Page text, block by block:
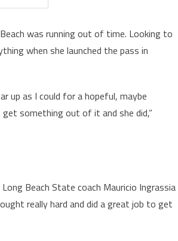
was running out of time. Looking to
when she launched the pass in
up as I could for a hopeful, maybe
something out of it and she did,”
Beach State coach Mauricio Ingrassia
really hard and did a great job to get